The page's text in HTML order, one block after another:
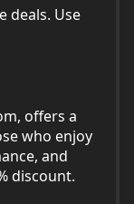
deals. Use
offers a
who enjoy
and
discount.